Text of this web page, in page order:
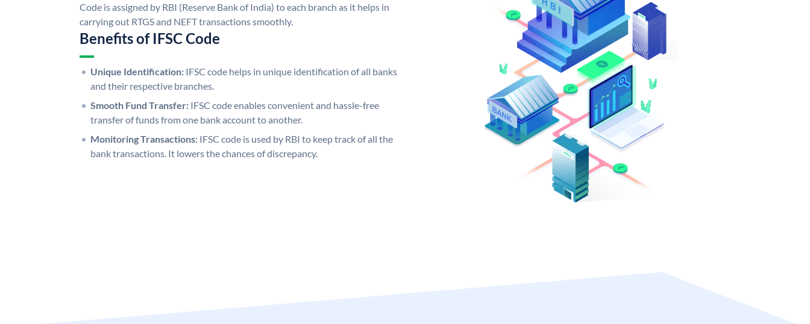
Code is assigned by RBI (Reserve Bank of India) to each branch as it helps in
carrying out RTGS and NEFT transactions smoothly.
Benefits of IFSC Code
Unique Identification: IFSC code helps in unique identification of all banks
and their respective branches.
Smooth Fund Transfer: IFSC code enables convenient and hassle-free
transfer of funds from one bank account to another.
Monitoring Transactions: IFSC code is used by RBI to keep track of all the
bank transactions. It lowers the chances of discrepancy.